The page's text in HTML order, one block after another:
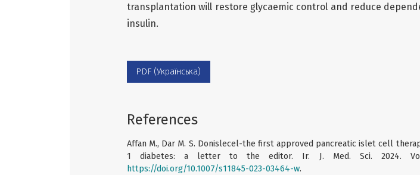
transplantation will restore glycaemic control and reduce
insulin.
PDF (Українська)
References
Affan M., Dar M. S. Donislecel-the first approved pancreatic islet cell
1 diabetes: a letter to the editor. Ir. J. Med. Sci. 2024. Vol.
https://doi.org/10.1007/s11845-023-03464-w.